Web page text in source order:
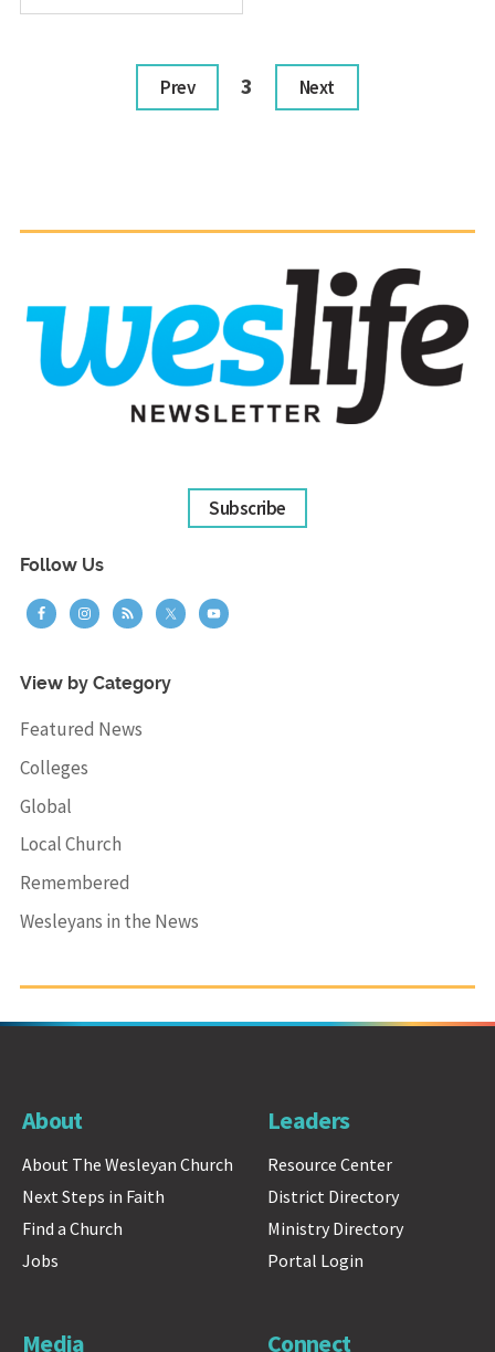
Prev 3 Next
Subscribe
Follow Us
View by Category
Featured News
Colleges
Global
Local Church
Remembered
Wesleyans in the News
About
About The Wesleyan Church
Next Steps in Faith
Find a Church
Jobs
Leaders
Resource Center
District Directory
Ministry Directory
Portal Login
Media Connect